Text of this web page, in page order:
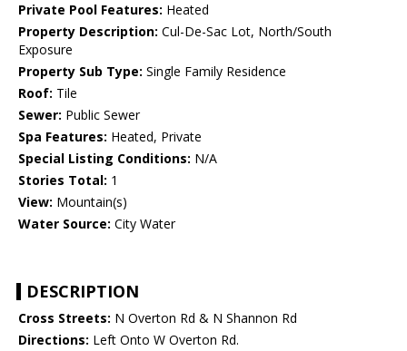
Private Pool Features: Heated
Property Description: Cul-De-Sac Lot, North/South
Exposure
Property Sub Type: Single Family Residence
Roof: Tile
Sewer: Public Sewer
Spa Features: Heated, Private
Special Listing Conditions: N/A
Stories Total: 1
View: Mountain(s)
Water Source: City Water
DESCRIPTION
Cross Streets: N Overton Rd & N Shannon Rd
Directions: Left Onto W Overton Rd.